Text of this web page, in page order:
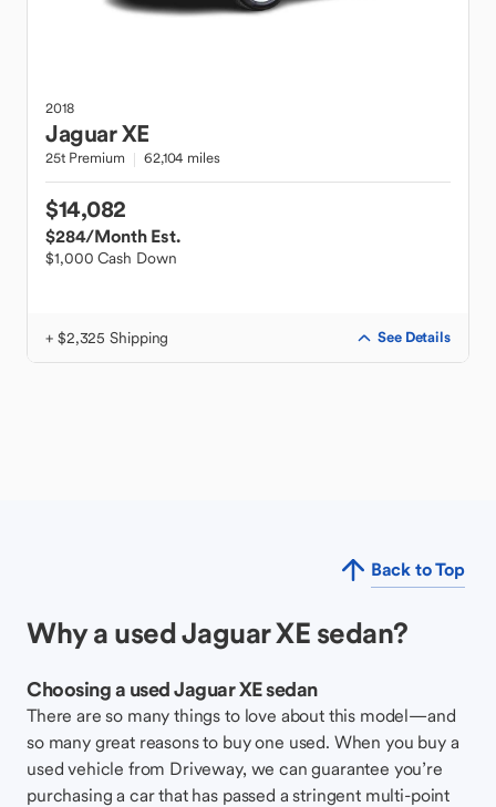
2018
JaguarXE
25t Premium 62,104 miles
$14,082
$284/Month Est.
$1,000 Cash Down
+ $2,325 Shipping See Details
Back to Top
Why a used Jaguar XE sedan?
Choosing a used Jaguar XE sedan
There are so many things to love about this model—and
so many great reasons to buy one used. When you buy a
used vehicle from Driveway, we can guarantee you’re
purchasing a car that has passed a stringent multi-point